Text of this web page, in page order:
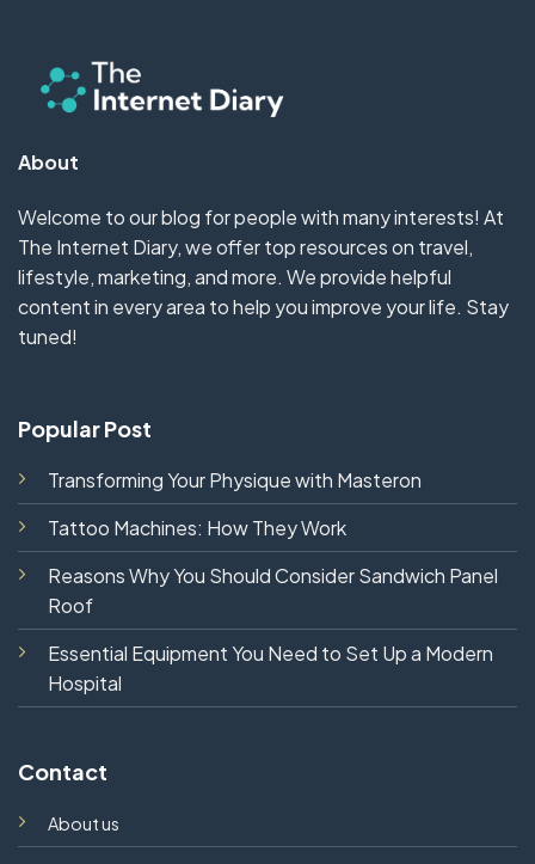
About
Welcome to our blog for people with many interests! At
The Internet Diary, we offer top resources on travel,
lifestyle, marketing, and more. We provide helpful
content in every area to help you improve your life. Stay
tuned!
Popular Post
Transforming Your Physique with Masteron
Tattoo Machines: How They Work
Reasons Why You Should Consider Sandwich Panel
Roof
Essential Equipment You Need to Set Up a Modern
Hospital
Contact
About us